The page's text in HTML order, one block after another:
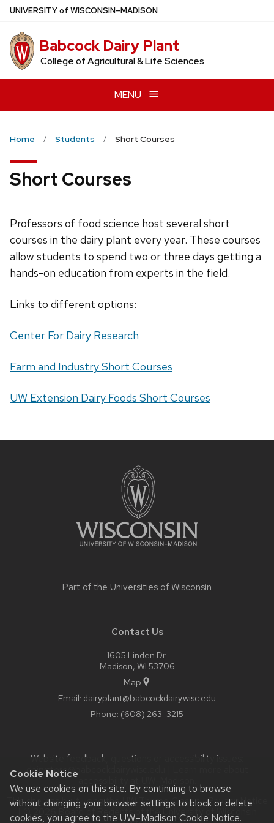
Cookie Notice
We use cookies on this site. By continuing to browse
without changing your browser settings to block or delete
cookies, you agree to the UW–Madison Cookie Notice.
Skip
main
content
UNIVERSITYof WISCONSIN–MADISON
Babcock Dairy Plant
College of Agricultural & Life Sciences
MENU
Home Students Short Courses
Short Courses
Professors of food science host several short
courses in the dairy plant every year. These courses
allow students to spend two or three days getting a
hands-on education from experts in the field.
Links to different options:
Center For Dairy Research
Farm and Industry Short Courses
UW Extension Dairy Foods Short Courses
Part of the Universities of Wisconsin
Contact Us
1605 Linden Dr.
Madison, WI 53706
Map
Email: dairyplant@babcockdairy.wisc.edu
Phone: (608) 263-3215
Website feedback, questions or accessibility issues:
dairystore@babcockdairy.wisc.edu
This site was built using theUW Theme Classic|Privacy Notice
| © 2026 Board of Regents of the University of Wisconsin